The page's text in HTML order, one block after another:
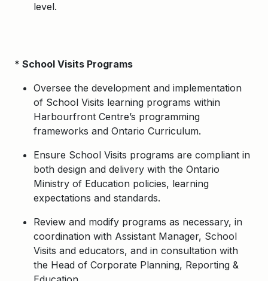
level.
* School Visits Programs
Oversee the development and implementation
of School Visits learning programs within
Harbourfront Centre’s programming
frameworks and Ontario Curriculum.
Ensure School Visits programs are compliant in
both design and delivery with the Ontario
Ministry of Education policies, learning
expectations and standards.
Review and modify programs as necessary, in
coordination with Assistant Manager, School
Visits and educators, and in consultation with
the Head of Corporate Planning, Reporting &